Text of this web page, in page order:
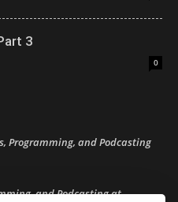
3
0
Programming, and Podcasting
and Podcasting at